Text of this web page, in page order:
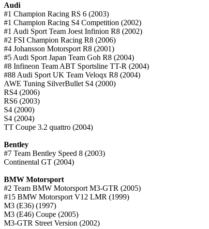
Audi
#1 Champion Racing RS 6 (2003)
#1 Champion Racing S4 Competition (2002)
#1 Audi Sport Team Joest Infinion R8 (2002)
#2 FSI Champion Racing R8 (2006)
#4 Johansson Motorsport R8 (2001)
#5 Audi Sport Japan Team Goh R8 (2004)
#8 Infineon Team ABT Sportsline TT-R (2004)
#88 Audi Sport UK Team Veloqx R8 (2004)
AWE Tuning SilverBullet S4 (2000)
RS4 (2006)
RS6 (2003)
S4 (2000)
S4 (2004)
TT Coupe 3.2 quattro (2004)
Bentley
#7 Team Bentley Speed 8 (2003)
Continental GT (2004)
BMW Motorsport
#2 Team BMW Motorsport M3-GTR (2005)
#15 BMW Motorsport V12 LMR (1999)
M3 (E36) (1997)
M3 (E46) Coupe (2005)
M3-GTR Street Version (2002)